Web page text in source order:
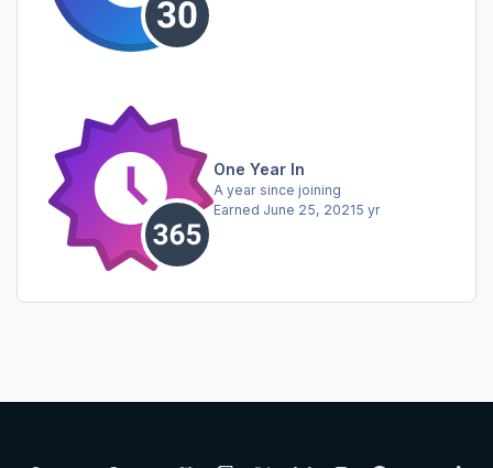
One Year In
A year since joining
Earned June 25, 20215 yr